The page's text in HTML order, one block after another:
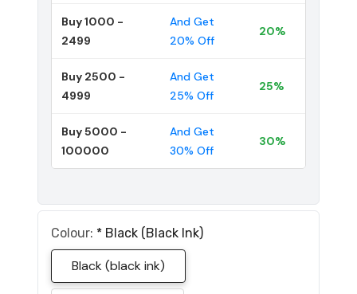
Buy 1000 -
2499
And Get
20% Off
20%
Buy 2500 -
4999
And Get
25% Off
25%
Buy 5000 -
100000
And Get
30% Off
30%
Colour: * Black (black Ink)
Black (black ink)